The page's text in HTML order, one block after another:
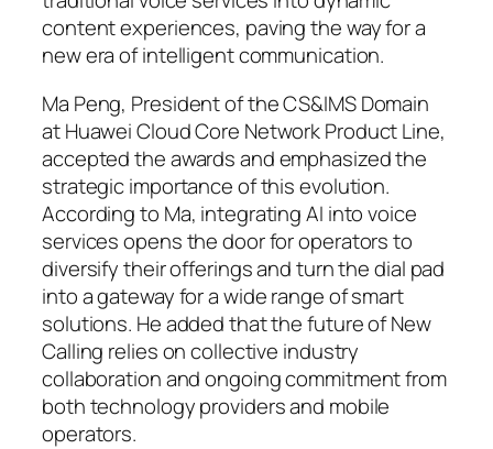
content experiences, paving the way for a
new era of intelligent communication.
Ma Peng, President of the CS&IMS Domain
at Huawei Cloud Core Network Product Line,
accepted the awards and emphasized the
strategic importance of this evolution.
According to Ma, integrating AI into voice
services opens the door for operators to
diversify their offerings and turn the dial pad
into a gateway for a wide range of smart
solutions. He added that the future of New
Calling relies on collective industry
collaboration and ongoing commitment from
both technology providers and mobile
operators.